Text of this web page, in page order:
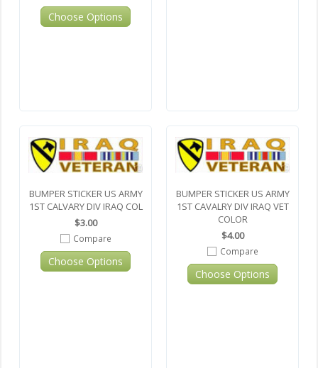
Choose Options
BUMPER STICKER US ARMY
1ST CALVARY DIV IRAQ COL
$3.00
Compare
Choose Options
BUMPER STICKER US ARMY
1ST CAVALRY DIV IRAQ VET
COLOR
$4.00
Compare
Choose Options